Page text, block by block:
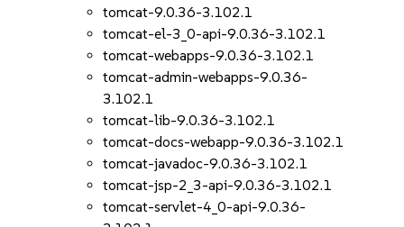
tomcat-9.0.36-3.102.1
tomcat-el-3_0-api-9.0.36-3.102.1
tomcat-webapps-9.0.36-3.102.1
tomcat-admin-webapps-9.0.36-
3.102.1
tomcat-lib-9.0.36-3.102.1
tomcat-docs-webapp-9.0.36-3.102.1
tomcat-javadoc-9.0.36-3.102.1
tomcat-jsp-2_3-api-9.0.36-3.102.1
tomcat-servlet-4_0-api-9.0.36-